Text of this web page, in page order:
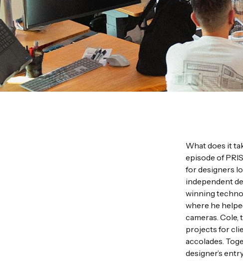
What does it
episode of
for designers
independent
winning
where he
cameras.
projects for
accolades.
designer’s